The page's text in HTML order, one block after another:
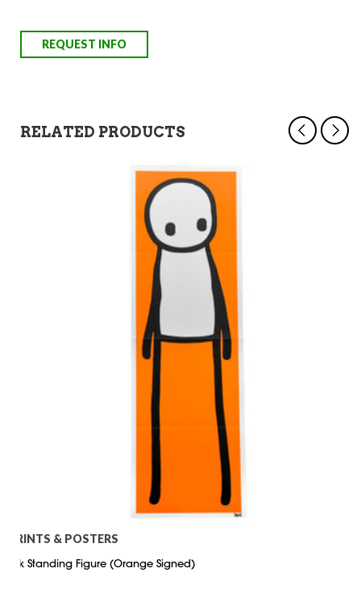
RELATED PRODUCTS
PRINTS & POSTERS
Stik Standing Figure (Orange Signed)